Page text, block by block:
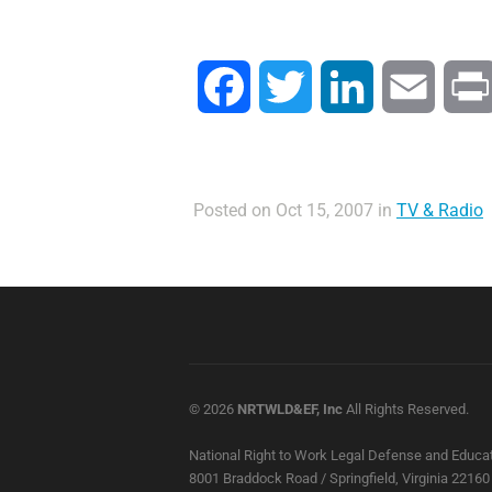
Facebook Twitter LinkedIn Email
Posted on Oct 15, 2007 in TV & Radio
© 2026 NRTWLD&EF, Inc All Rights Reserved.
National Right to Work Legal Defense and
8001 Braddock Road / Springfield, Virginia 22160